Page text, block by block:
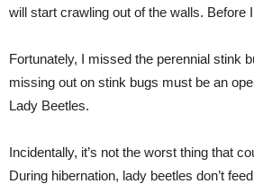
will start crawling out of the walls. Before
Fortunately, I missed the perennial stink
missing out on stink bugs must be an
Lady Beetles.
Incidentally, it’s not the worst thing that
During hibernation, lady beetles don’t